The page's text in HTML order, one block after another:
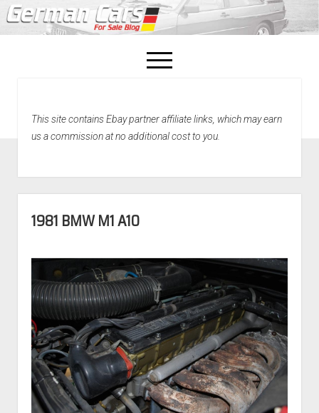
open
menu
Home
This site contains Ebay partner affiliate links, which may earn
us a commission at no additional cost to you.
1981 BMW M1 A10